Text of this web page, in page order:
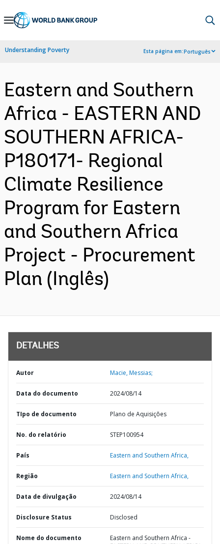
Skip
Navigation
Understanding Poverty Esta página em:Português
Eastern and Southern
Africa - EASTERN AND
SOUTHERN AFRICA-
P180171- Regional
Climate Resilience
Program for Eastern
and Southern Africa
Project - Procurement
Plan (Inglês)
DETALHES
Autor Macie, Messias;
Data do documento 2024/08/14
TIpo de documento Plano de Aquisições
No. do relatório STEP100954
País Eastern and Southern Africa,
Região Eastern and Southern Africa,
Data de divulgação 2024/08/14
Disclosure Status Disclosed
Nome do documento
Eastern and Southern Africa -